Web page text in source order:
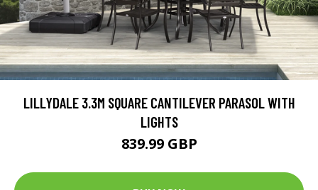
LILLYDALE 3.3M SQUARE CANTILEVER PARASOL WITH
LIGHTS
839.99 GBP